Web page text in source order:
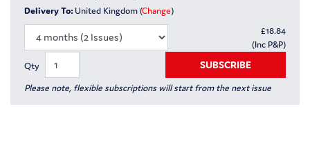
Delivery To: United Kingdom (Change)
£18.84
(Inc P&P)
Qty
SUBSCRIBE
Please note, flexible subscriptions will start from the next issue